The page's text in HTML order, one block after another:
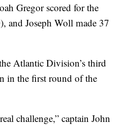
Gregor scored for the
and Joseph Woll made 37
Atlantic Division’s third
in the first round of the
challenge,” captain John